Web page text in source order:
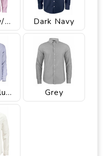
Burgundy/White Dark Navy
French Blue/White Stripee Grey